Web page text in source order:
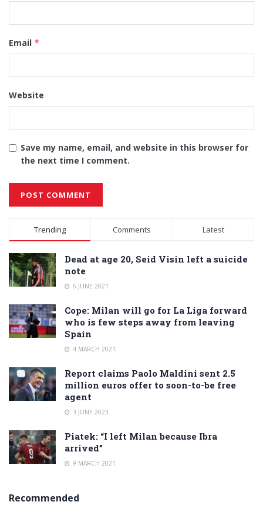
Email *
Website
Save my name, email, and website in this browser for
the next time I comment.
Alternative:
Trending Comments Latest
Dead at age 20, Seid Visin left a suicide
note
6 JUNE 2021
Cope: Milan will go for La Liga forward
who is few steps away from leaving
Spain
4 MARCH 2021
Report claims Paolo Maldini sent 2.5
million euros offer to soon-to-be free
agent
3 JUNE 2023
Piatek: “I left Milan because Ibra
arrived”
9 MARCH 2021
Recommended